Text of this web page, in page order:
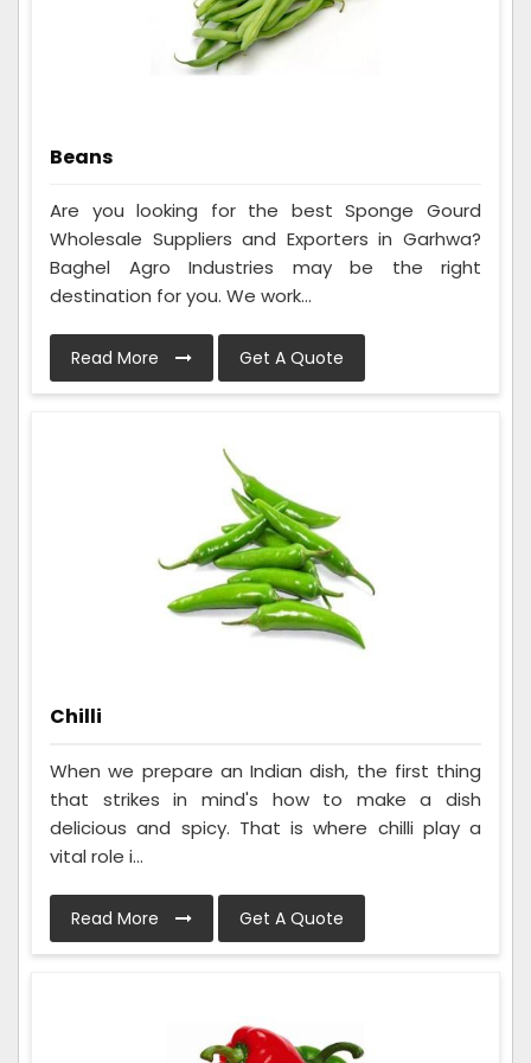
Beans
Are you looking for the best Sponge Gourd
Wholesale Suppliers and Exporters in Garhwa?
Baghel Agro Industries may be the right
destination for you. We work...
Read More Get A Quote
Chilli
When we prepare an Indian dish, the first thing
that strikes in mind's how to make a dish
delicious and spicy. That is where chilli play a
vital role i...
Read More Get A Quote